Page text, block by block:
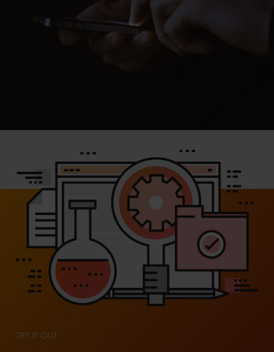
TRY IT OUT